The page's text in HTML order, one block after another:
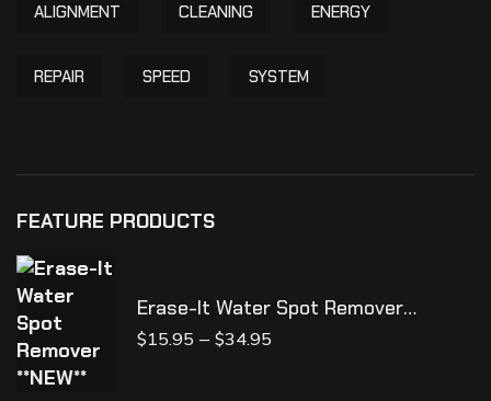
ALIGNMENT CLEANING ENERGY
REPAIR SPEED SYSTEM
FEATURE PRODUCTS
Erase-It Water Spot Remover
**NEW**
$15.95 – $34.95